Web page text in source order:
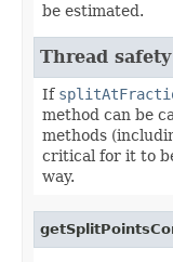
be estimated.
Thread safety
If
method can be
methods
critical for it to
way.